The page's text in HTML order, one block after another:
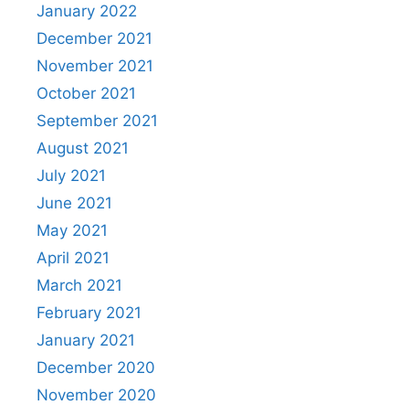
January 2022
December 2021
November 2021
October 2021
September 2021
August 2021
July 2021
June 2021
May 2021
April 2021
March 2021
February 2021
January 2021
December 2020
November 2020